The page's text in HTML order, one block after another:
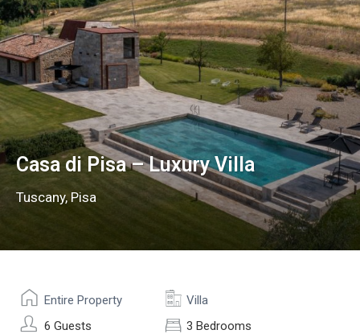
Casa di Pisa – Luxury Villa
Tuscany,Pisa
Entire Property
Villa
6 Guests
3 Bedrooms